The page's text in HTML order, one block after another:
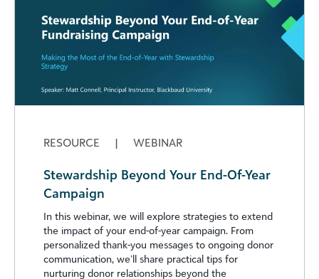
RESOURCE | WEBINAR
Stewardship Beyond Your End-Of-Year
Campaign
In this webinar, we will explore strategies to extend
the impact of your end-of-year campaign. From
personalized thank-you messages to ongoing donor
communication, we’ll share practical tips for
nurturing donor relationships beyond the